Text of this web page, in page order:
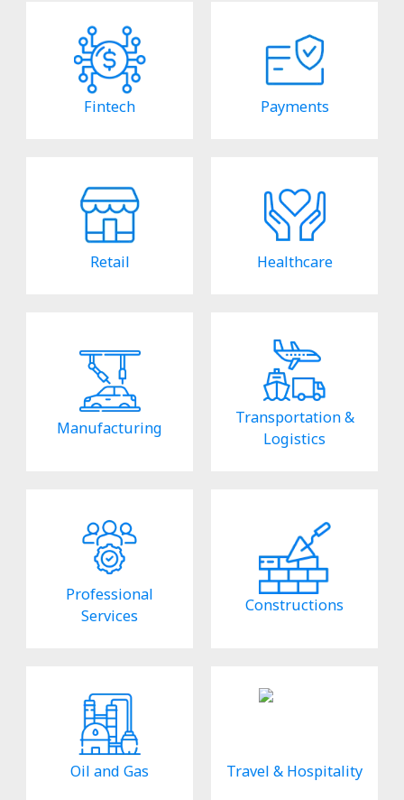
Fintech Payments
Retail Healthcare
Manufacturing
Transportation &
Logistics
Professional
Services
Constructions
Oil and Gas Travel & Hospitality